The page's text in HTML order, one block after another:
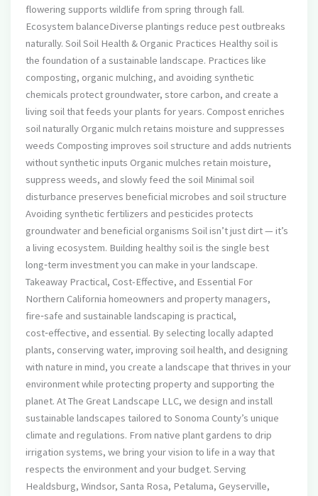
flowering supports wildlife from spring through fall.
Ecosystem balanceDiverse plantings reduce pest outbreaks
naturally. Soil Soil Health & Organic Practices Healthy soil is
the foundation of a sustainable landscape. Practices like
composting, organic mulching, and avoiding synthetic
chemicals protect groundwater, store carbon, and create a
living soil that feeds your plants for years. Compost enriches
soil naturally Organic mulch retains moisture and suppresses
weeds Composting improves soil structure and adds nutrients
without synthetic inputs Organic mulches retain moisture,
suppress weeds, and slowly feed the soil Minimal soil
disturbance preserves beneficial microbes and soil structure
Avoiding synthetic fertilizers and pesticides protects
groundwater and beneficial organisms Soil isn’t just dirt — it’s
a living ecosystem. Building healthy soil is the single best
long‑term investment you can make in your landscape.
Takeaway Practical, Cost-Effective, and Essential For
Northern California homeowners and property managers,
fire‑safe and sustainable landscaping is practical,
cost‑effective, and essential. By selecting locally adapted
plants, conserving water, improving soil health, and designing
with nature in mind, you create a landscape that thrives in your
environment while protecting property and supporting the
planet. At The Great Landscape LLC, we design and install
sustainable landscapes tailored to Sonoma County’s unique
climate and regulations. From native plant gardens to drip
irrigation systems, we bring your vision to life in a way that
respects the environment and your budget. Serving
Healdsburg, Windsor, Santa Rosa, Petaluma, Geyserville,